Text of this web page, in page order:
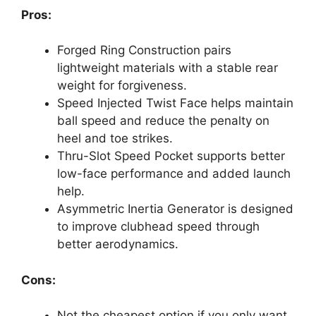
Pros:
Forged Ring Construction pairs
lightweight materials with a stable rear
weight for forgiveness.
Speed Injected Twist Face helps maintain
ball speed and reduce the penalty on
heel and toe strikes.
Thru-Slot Speed Pocket supports better
low-face performance and added launch
help.
Asymmetric Inertia Generator is designed
to improve clubhead speed through
better aerodynamics.
Cons: